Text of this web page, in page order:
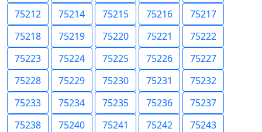
75212
75214 75215 75216
75217
75218
75219 75220 75221
75222
75223
75224 75225 75226
75227
75228
75229 75230 75231
75232
75233
75234 75235 75236
75237
75238
75240 75241 75242
75243